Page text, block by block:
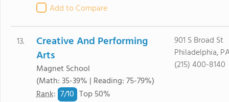
Add to Compare
13.
Creative And Performing
Arts
Magnet School
(Math: 35-39% | Reading: 75-79%)
Rank: 7/10 Top 50%
901 S Broad St
Philadelphia,
(215) 400-8140